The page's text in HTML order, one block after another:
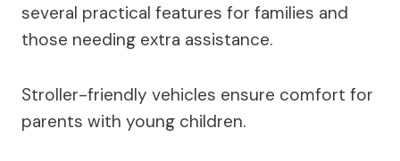
several practical features for families and
those needing extra assistance.
Stroller-friendly vehicles ensure comfort for
parents with young children.